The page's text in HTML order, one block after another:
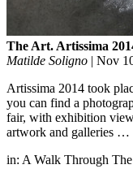
The Art. Artissima
Matilde Soligno | Nov
Artissima 2014 took
you can find a
fair, with exhibition
artwork and galleries …
in: A Walk Through